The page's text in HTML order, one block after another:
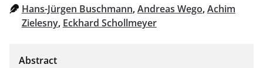
Hans-Jürgen Buschmann,Andreas Wego,Achim
Zielesny, Eckhard Schollmeyer